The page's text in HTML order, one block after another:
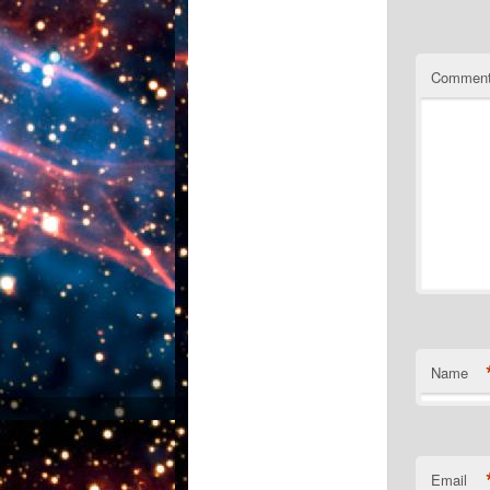
Name
Email